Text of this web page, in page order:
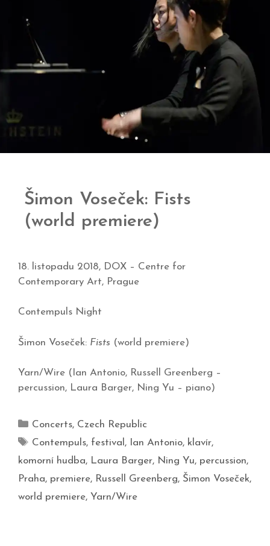
Šimon Voseček: Fists
(world premiere)
18. listopadu 2018, DOX – Centre for
Contemporary Art, Prague
Contempuls Night
Šimon Voseček: Fists (world premiere)
Yarn/Wire (Ian Antonio, Russell Greenberg –
percussion, Laura Barger, Ning Yu – piano)
Concerts, Czech Republic
Contempuls, festival, Ian Antonio, klavír,
komorní hudba, Laura Barger, Ning Yu, percussion,
Praha, premiere, Russell Greenberg, Šimon Voseček,
world premiere, Yarn/Wire